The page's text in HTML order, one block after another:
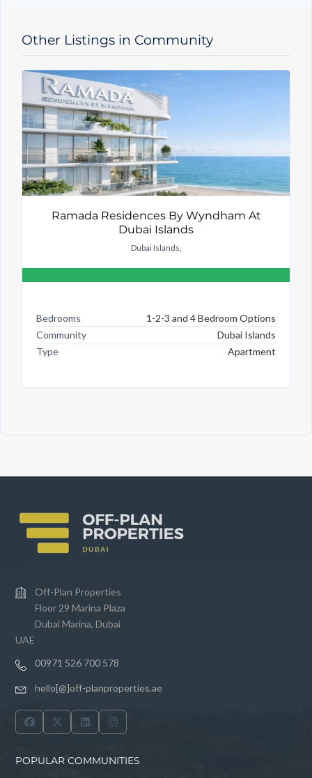
Other Listings in Community
Ramada Residences By Wyndham At
Dubai Islands
Dubai Islands,
Bedrooms
1-2-3 and 4 Bedroom Options
Community
Dubai Islands
Type
Apartment
Off-Plan Properties
Floor 29 Marina Plaza
Dubai Marina, Dubai
UAE
00971 526 700 578
hello[@]off-planproperties.ae
POPULAR COMMUNITIES